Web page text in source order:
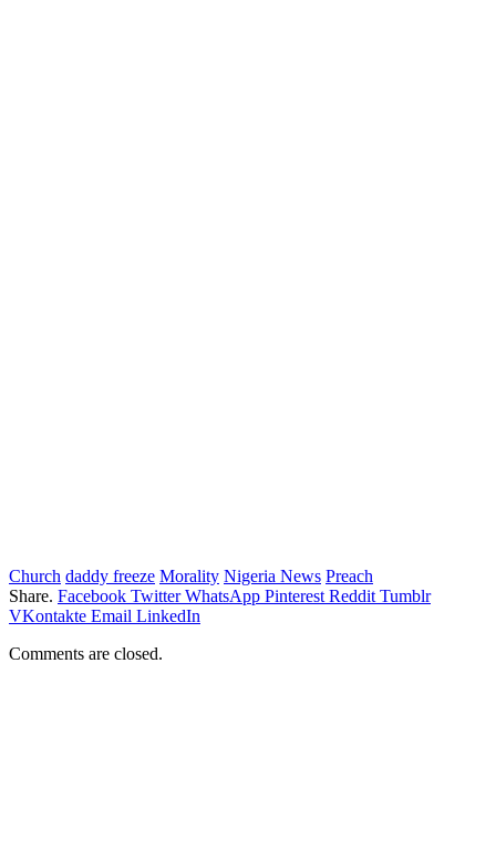
Church daddy freeze Morality Nigeria News Preach
Share. Facebook Twitter WhatsApp Pinterest Reddit Tumblr
VKontakte Email LinkedIn
Comments are closed.